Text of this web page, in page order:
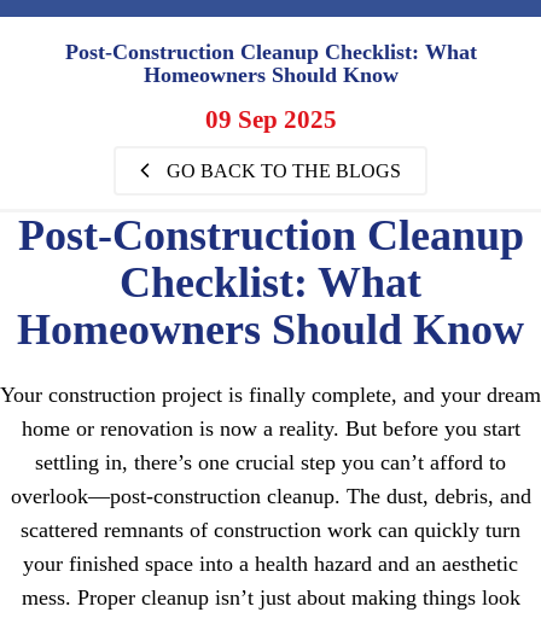
Post-Construction Cleanup Checklist: What
Homeowners Should Know
09 Sep 2025
GO BACK TO THE BLOGS
Post-Construction Cleanup
Checklist: What
Homeowners Should Know
Your construction project is finally complete, and your dream
home or renovation is now a reality. But before you start
settling in, there’s one crucial step you can’t afford to
overlook—post-construction cleanup. The dust, debris, and
scattered remnants of construction work can quickly turn
your finished space into a health hazard and an aesthetic
mess. Proper cleanup isn’t just about making things look